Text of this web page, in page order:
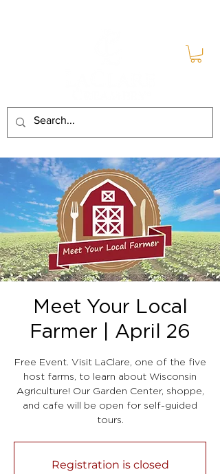
Meet Your Local
Farmer | April 26
Free Event. Visit LaClare, one of the five
host farms, to learn about Wisconsin
Agriculture! Our Garden Center, shoppe,
and cafe will be open for self-guided
tours.
Registration is closed